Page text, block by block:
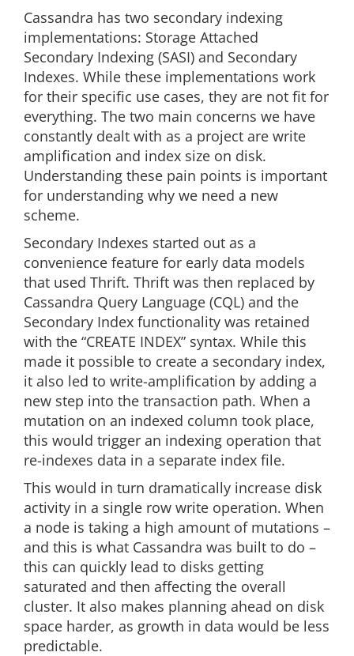
Cassandra has two secondary indexing
implementations: Storage Attached
Secondary Indexing (SASI) and Secondary
Indexes. While these implementations work
for their specific use cases, they are not fit for
everything. The two main concerns we have
constantly dealt with as a project are write
amplification and index size on disk.
Understanding these pain points is important
for understanding why we need a new
scheme.
Secondary Indexes started out as a
convenience feature for early data models
that used Thrift. Thrift was then replaced by
Cassandra Query Language (CQL) and the
Secondary Index functionality was retained
with the “CREATE INDEX” syntax. While this
made it possible to create a secondary index,
it also led to write-amplification by adding a
new step into the transaction path. When a
mutation on an indexed column took place,
this would trigger an indexing operation that
re-indexes data in a separate index file.
This would in turn dramatically increase disk
activity in a single row write operation. When
a node is taking a high amount of mutations –
and this is what Cassandra was built to do –
this can quickly lead to disks getting
saturated and then affecting the overall
cluster. It also makes planning ahead on disk
space harder, as growth in data would be less
predictable.